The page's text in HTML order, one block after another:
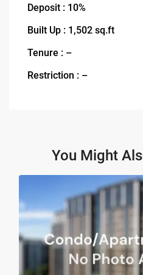
Deposit : 10%
Built Up : 1,502 sq.ft
Tenure : –
Restriction : –
You Might